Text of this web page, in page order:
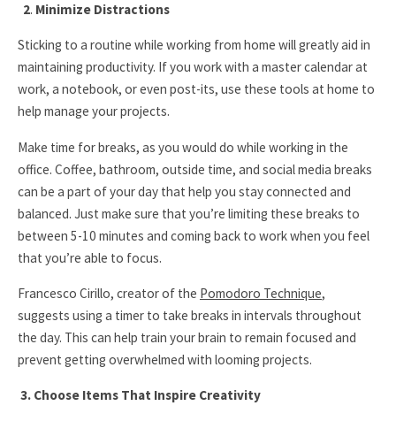
2. Minimize Distractions
Sticking to a routine while working from home will greatly aid in
maintaining productivity. If you work with a master calendar at
work, a notebook, or even post-its, use these tools at home to
help manage your projects.
Make time for breaks, as you would do while working in the
office. Coffee, bathroom, outside time, and social media breaks
can be a part of your day that help you stay connected and
balanced. Just make sure that you’re limiting these breaks to
between 5-10 minutes and coming back to work when you feel
that you’re able to focus.
Francesco Cirillo, creator of the Pomodoro Technique,
suggests using a timer to take breaks in intervals throughout
the day. This can help train your brain to remain focused and
prevent getting overwhelmed with looming projects.
3. Choose Items That Inspire Creativity